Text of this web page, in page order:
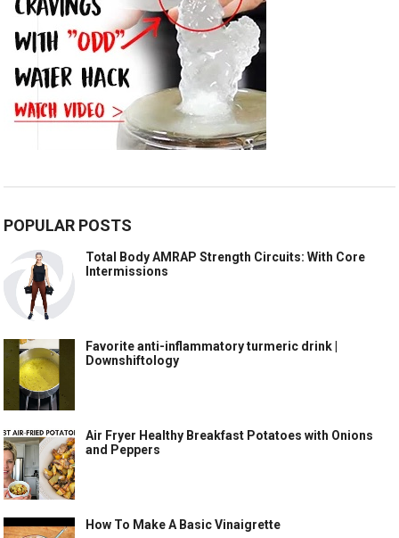
POPULAR POSTS
Total Body AMRAP Strength Circuits: With Core
Intermissions
Favorite anti-inflammatory turmeric drink |
Downshiftology
Air Fryer Healthy Breakfast Potatoes with Onions
and Peppers
How To Make A Basic Vinaigrette